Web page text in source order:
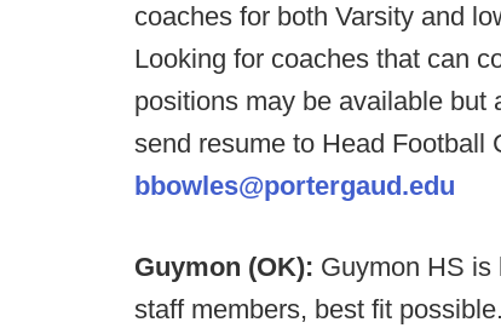
coaches for both Varsity and
Looking for coaches that can
positions may be available
send resume to Head Football
bbowles@portergaud.edu
Guymon (OK): Guymon HS is
staff members, best fit